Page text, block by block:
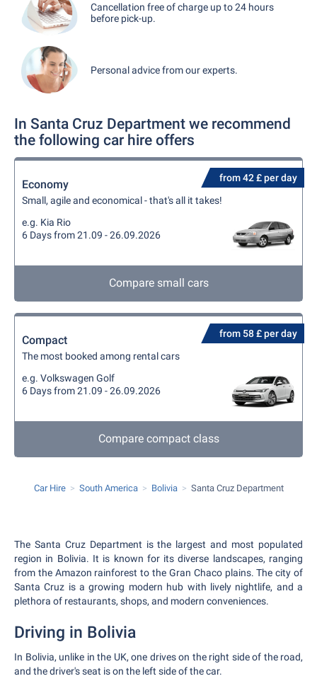
Cancellation free of charge up to 24 hours
before pick-up.
Personal advice from our experts.
In Santa Cruz Department we recommend
the following car hire offers
from 42 £ per day
Economy
Small, agile and economical - that's all it takes!
e.g. Kia Rio
6 Days from 21.09 - 26.09.2026
Compare small cars
from 58 £ per day
Compact
The most booked among rental cars
e.g. Volkswagen Golf
6 Days from 21.09 - 26.09.2026
Compare compact class
Car Hire South America Bolivia Santa Cruz Department
The Santa Cruz Department is the largest and most populated
region in Bolivia. It is known for its diverse landscapes, ranging
from the Amazon rainforest to the Gran Chaco plains. The city of
Santa Cruz is a growing modern hub with lively nightlife, and a
plethora of restaurants, shops, and modern conveniences.
Driving in Bolivia
In Bolivia, unlike in the UK, one drives on the right side of the road,
and the driver's seat is on the left side of the car.